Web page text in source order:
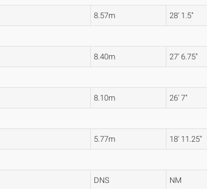
8.57m 28' 1.5"
8.40m 27' 6.75"
8.10m 26' 7"
5.77m 18' 11.25"
DNS NM